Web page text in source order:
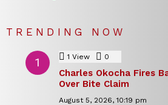
TRENDING NOW
1 View 0
Charles Okocha Fires
Over Bite Claim
August 5, 2026, 10:19 pm